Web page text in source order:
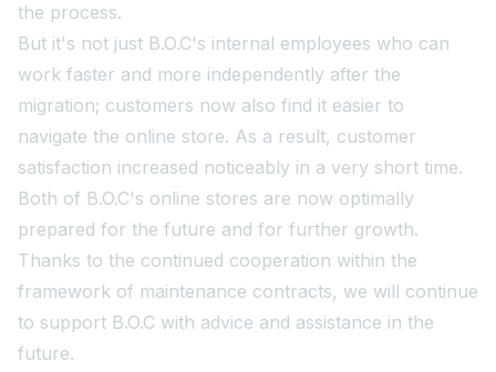
the process.
But it's not just B.O.C's internal employees who can
work faster and more independently after the
migration; customers now also find it easier to
navigate the online store. As a result, customer
satisfaction increased noticeably in a very short time.
Both of B.O.C's online stores are now optimally
prepared for the future and for further growth.
Thanks to the continued cooperation within the
framework of maintenance contracts, we will continue
to support B.O.C with advice and assistance in the
future.